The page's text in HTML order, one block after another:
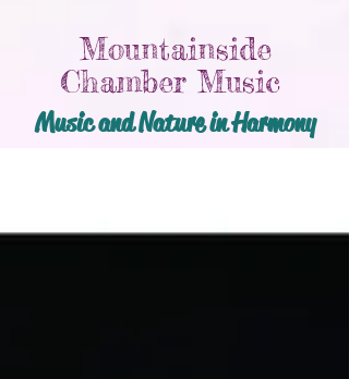
Mountainside
Chamber Music
Music and Nature in Harmony